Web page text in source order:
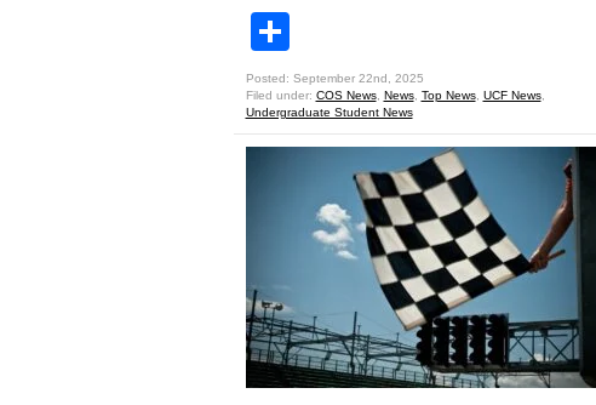
Posted: September 22nd, 2025
Filed under: COS News, News, Top News, UCF News,
Undergraduate Student News